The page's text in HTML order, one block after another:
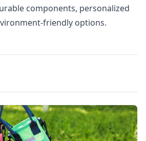
components, personalized
friendly options.